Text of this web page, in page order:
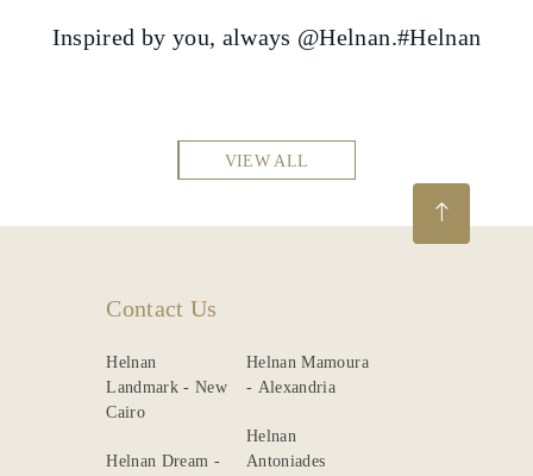
Inspired by you, always @Helnan.#Helnan
VIEW ALL
Contact Us
Helnan
Landmark - New
Cairo
Helnan Dream -
Helnan Mamoura
- Alexandria
Helnan
Antoniades